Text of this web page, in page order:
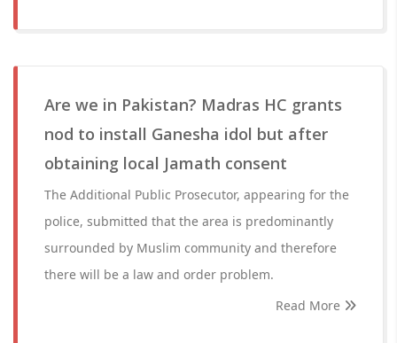
Are we in Pakistan? Madras HC grants
nod to install Ganesha idol but after
obtaining local Jamath consent
The Additional Public Prosecutor, appearing for the
police, submitted that the area is predominantly
surrounded by Muslim community and therefore
there will be a law and order problem.
Read More